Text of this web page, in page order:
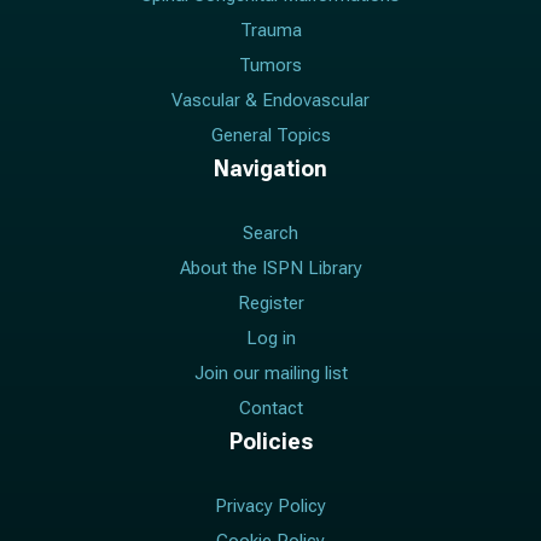
Trauma
Tumors
Vascular & Endovascular
General Topics
Navigation
Search
About the ISPN Library
Register
Log in
Join our mailing list
Contact
Policies
Privacy Policy